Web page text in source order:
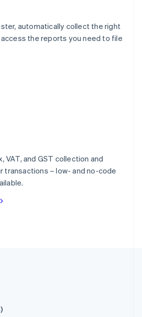
automatically collect the right
the reports you need to file
VAT, and GST collection and
transactions – low- and no-code
Italiano